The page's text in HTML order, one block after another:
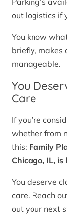
out logistics if
You know
briefly, makes
manageable.
You
Care
If you’re
whether from
this: Family
Chicago, IL, is
You deserve
care. Reach
out your next